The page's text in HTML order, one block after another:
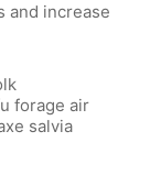
and increase
forage air
salvia